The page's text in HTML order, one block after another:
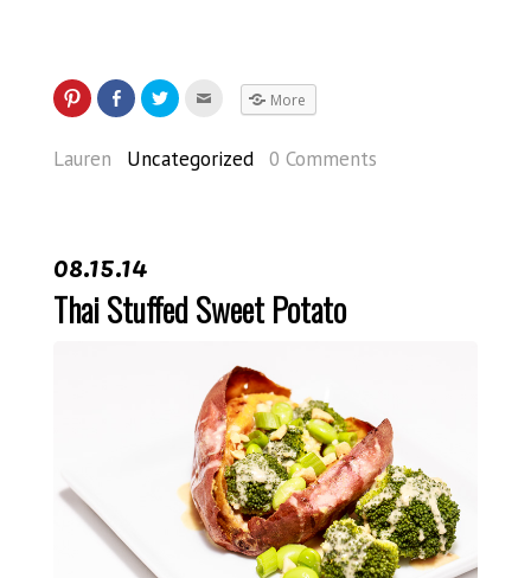
More
Lauren Uncategorized 0 Comments
08.15.14
Thai Stuffed Sweet Potato